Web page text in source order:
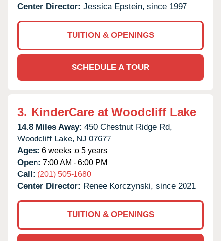
Center Director: Jessica Epstein, since 1997
TUITION & OPENINGS
SCHEDULE A TOUR
3. KinderCare at Woodcliff Lake
14.8 Miles Away: 450 Chestnut Ridge Rd,
Woodcliff Lake, NJ 07677
Ages: 6 weeks to 5 years
Open: 7:00 AM - 6:00 PM
Call: (201) 505-1680
Center Director: Renee Korczynski, since 2021
TUITION & OPENINGS